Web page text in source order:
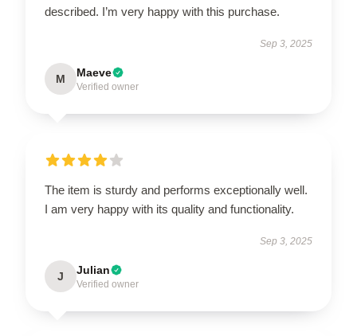
described. I’m very happy with this purchase.
Sep 3, 2025
M Maeve
Verified owner
The item is sturdy and performs exceptionally well.
I am very happy with its quality and functionality.
Sep 3, 2025
J Julian
Verified owner